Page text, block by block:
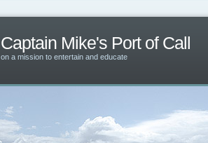
Captain Mike's Port of Call
on a mission to entertain and educate